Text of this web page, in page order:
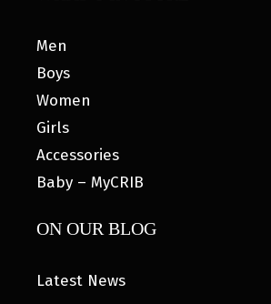
Men
Boys
Women
Girls
Accessories
Baby – MyCRIB
ON OUR BLOG
Latest News